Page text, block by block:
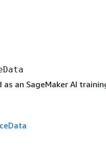
an SageMaker AI